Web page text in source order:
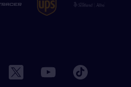
twitter youtube tiktok